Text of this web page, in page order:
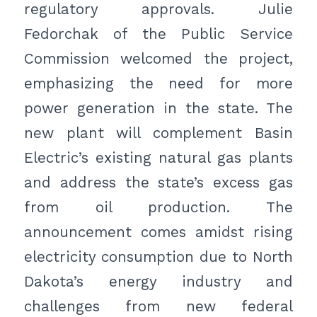
regulatory approvals. Julie
Fedorchak of the Public Service
Commission welcomed the project,
emphasizing the need for more
power generation in the state. The
new plant will complement Basin
Electric’s existing natural gas plants
and address the state’s excess gas
from oil production. The
announcement comes amidst rising
electricity consumption due to North
Dakota’s energy industry and
challenges from new federal